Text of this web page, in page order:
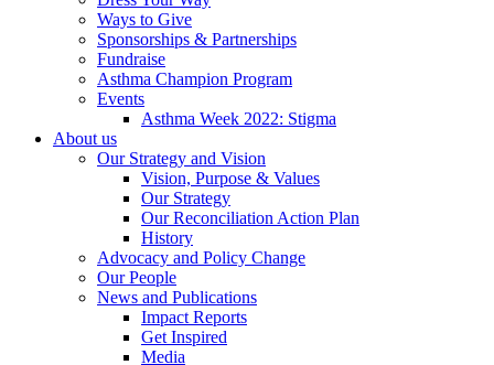
Ways to Give
Sponsorships & Partnerships
Fundraise
Asthma Champion Program
Events
Asthma Week 2022: Stigma
About us
Our Strategy and Vision
Vision, Purpose & Values
Our Strategy
Our Reconciliation Action Plan
History
Advocacy and Policy Change
Our People
News and Publications
Impact Reports
Get Inspired
Media